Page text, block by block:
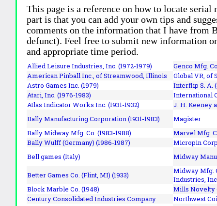
This page is a reference on how to locate
part is that you can add your own tips and
comments on the information that I have
defunct). Feel free to submit new information
and appropriate time period.
Allied Leisure Industries, Inc. (1972-1979)
Genco Mfg.
American Pinball Inc.,of Streamwood, Illinois
Global VR, of
Astro Games Inc. (1979)
Interflip S. A.
Atari, Inc. (1976-1983)
International
Atlas Indicator Works Inc. (1931-1932)
J. H. Keeney
Bally Manufacturing Corporation (1931-1983)
Magister
Bally Midway Mfg. Co. (1983-1988)
Marvel Mfg.
Bally Wulff (Germany) (1986-1987)
Micropin
Bell games (Italy)
Midway
Better Games Co. (Flint, MI) (1933)
Midway Mfg.
Industries,
Block Marble Co. (1948)
Mills Novelty
Century Consolidated Industries Company
Northwest